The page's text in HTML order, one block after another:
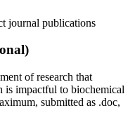
journal publications
of research that
is impactful to biochemical
submitted as .doc,